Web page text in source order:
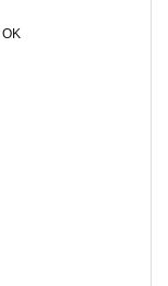
or tripod, sh
overhead is p
to c
to the
be careful.
other than yo